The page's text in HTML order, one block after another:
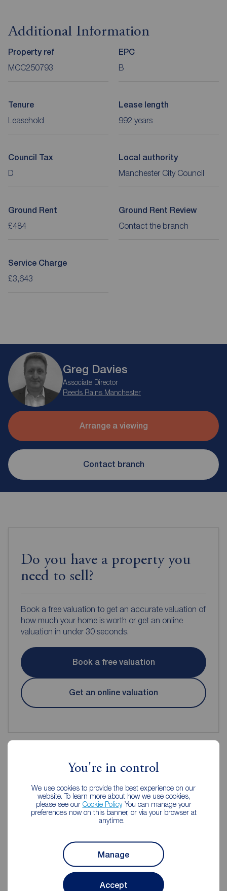
You're in control
We use cookies to provide the best experience on our
website. To learn more about how we use cookies,
please see our Cookie Policy. You can manage your
preferences now on this banner, or via your browser at
anytime.
Manage
Accept
Additional Information
Property ref
MCC250793
EPC
B
Tenure
Leasehold
Lease length
992 years
Council Tax
D
Local authority
Manchester City Council
Ground Rent
£484
Ground Rent Review
Contact the branch
Service Charge
£3,643
Greg Davies
Associate Director
Reeds Rains Manchester
Arrange a viewing
Contact branch
Do you have a property you
need to sell?
Book a free valuation to get an accurate valuation of
how much your home is worth or get an online
valuation in under 30 seconds.
Book a free valuation
Get an online valuation
Reeds Rains Estate Agents
Manchester